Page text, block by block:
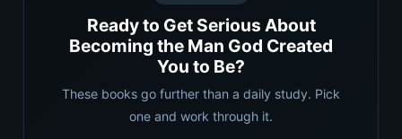
Ready to Get Serious About
Becoming the Man God Created
You to Be?
These books go further than a daily study. Pick
one and work through it.